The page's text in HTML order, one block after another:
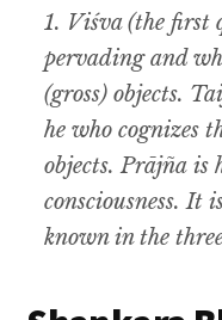
1. Viśva (the first
pervading and
(gross) objects.
he who cognizes
objects. Prājñais
consciousness. It
known in the